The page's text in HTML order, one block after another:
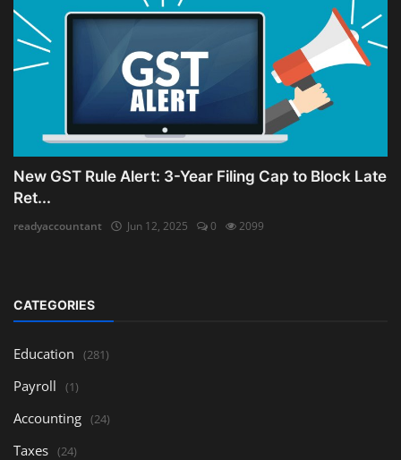
New GST Rule Alert: 3-Year Filing Cap to Block Late
Ret...
readyaccountant Jun 12, 2025 0 2099
CATEGORIES
Education (281)
Payroll (1)
Accounting (24)
Taxes (24)